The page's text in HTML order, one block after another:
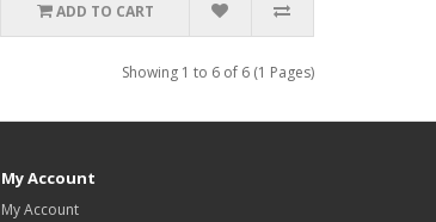
ADD TO CART
Showing 1 to 6 of 6 (1 Pages)
My Account
My Account